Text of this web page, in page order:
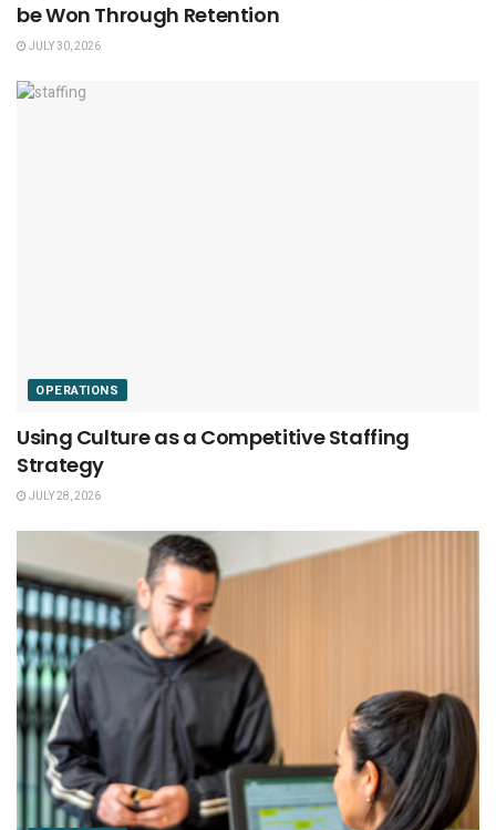
be Won Through Retention
JULY 30, 2026
OPERATIONS
Using Culture as a Competitive Staffing
Strategy
JULY 28, 2026